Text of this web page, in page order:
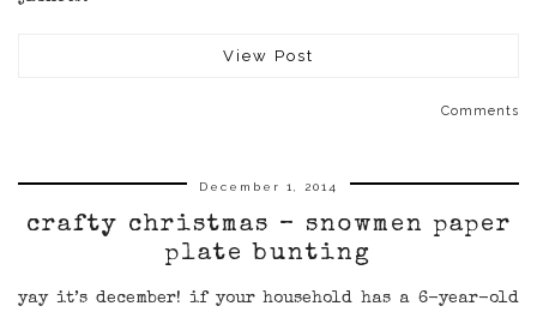
View Post
Comments
December 1, 2014
crafty christmas – snowmen paper
plate bunting
yay it’s december! if your household has a 6-year-old